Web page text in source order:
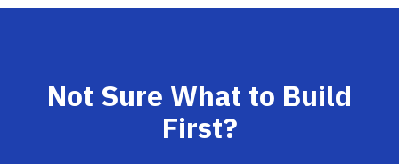
Not Sure What to Build
First?